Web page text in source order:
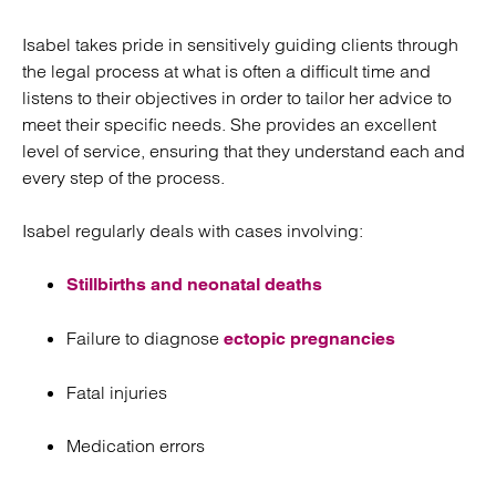
Isabel takes pride in sensitively guiding clients through
the legal process at what is often a difficult time and
listens to their objectives in order to tailor her advice to
meet their specific needs. She provides an excellent
level of service, ensuring that they understand each and
every step of the process.
Isabel regularly deals with cases involving:
Stillbirths and neonatal deaths
Failure to diagnose ectopic pregnancies
Fatal injuries
Medication errors